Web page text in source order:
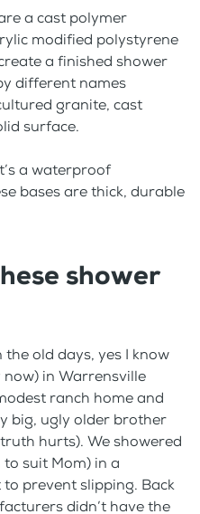
a cast polymer
modified polystyrene
a finished shower
different names
granite, cast
surface.
a waterproof
bases are thick, durable
shower
the old days, yes I know
now) in Warrensville
ranch home and
big, ugly older brother
hurts). We showered
suit Mom) in a
prevent slipping. Back
didn’t have the